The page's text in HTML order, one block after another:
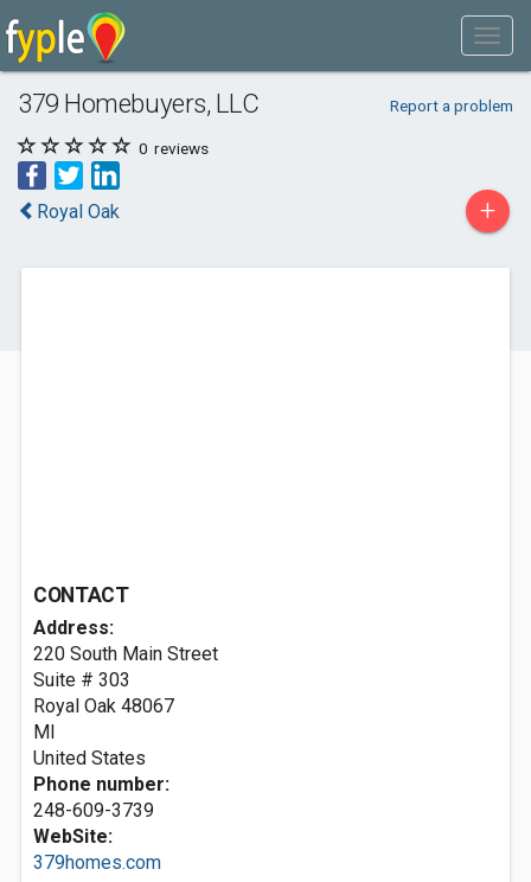
379 Homebuyers, LLC Report a problem
0 reviews
Royal Oak +
CONTACT
Address:
220 South Main Street
Suite # 303
Royal Oak 48067
MI
United States
Phone number:
248-609-3739
WebSite:
379homes.com